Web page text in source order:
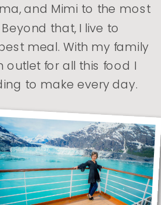
and Mimi to the most
that, I live to
meal. With my family
outlet for all this food I
to make every day.